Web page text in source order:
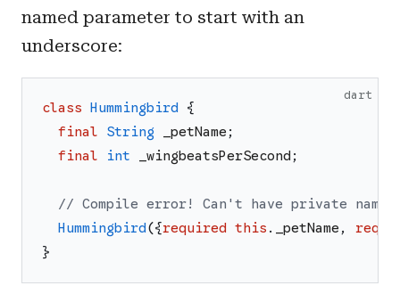
named parameter to start with an
underscore:
dart
class Hummingbird
{
final
String _petName ;
final
int _wingbeatsPerSecond ;
// Compile error! Can't have private
Hummingbird({required this . _petName ,
}